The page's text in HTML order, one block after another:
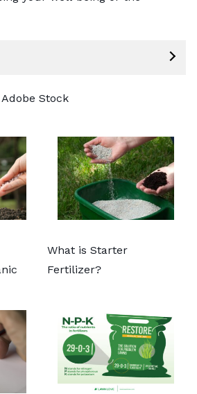
Adobe Stock
What is Starter
Fertilizer?